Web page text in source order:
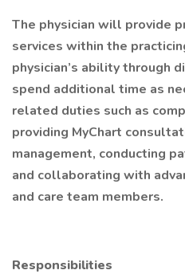
The physician will provide
services within the
physician’s ability through
spend additional time as
related duties such as
providing MyChart
management, conducting
and collaborating with
and care team members.
Responsibilities